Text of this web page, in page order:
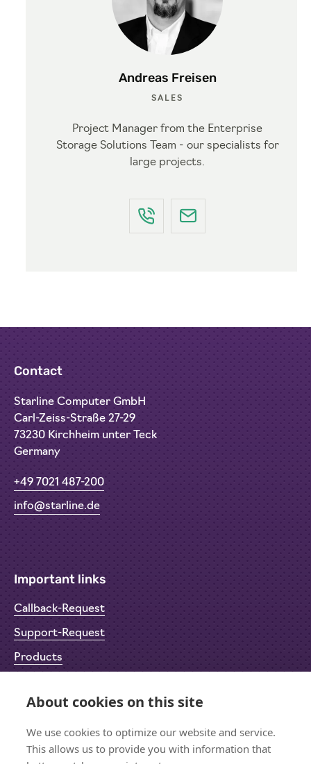
Andreas Freisen
SALES
Project Manager from the Enterprise
Storage Solutions Team - our specialists for
large projects.
Contact
Starline Computer GmbH
Carl-Zeiss-Straße 27-29
73230 Kirchheim unter Teck
Germany
+49 7021 487-200
info@starline.de
Important links
Callback-Request
Support-Request
Products
Privacy Policy
Imprint
About cookies on this site
We use cookies to optimize our website and service.
This allows us to provide you with information that